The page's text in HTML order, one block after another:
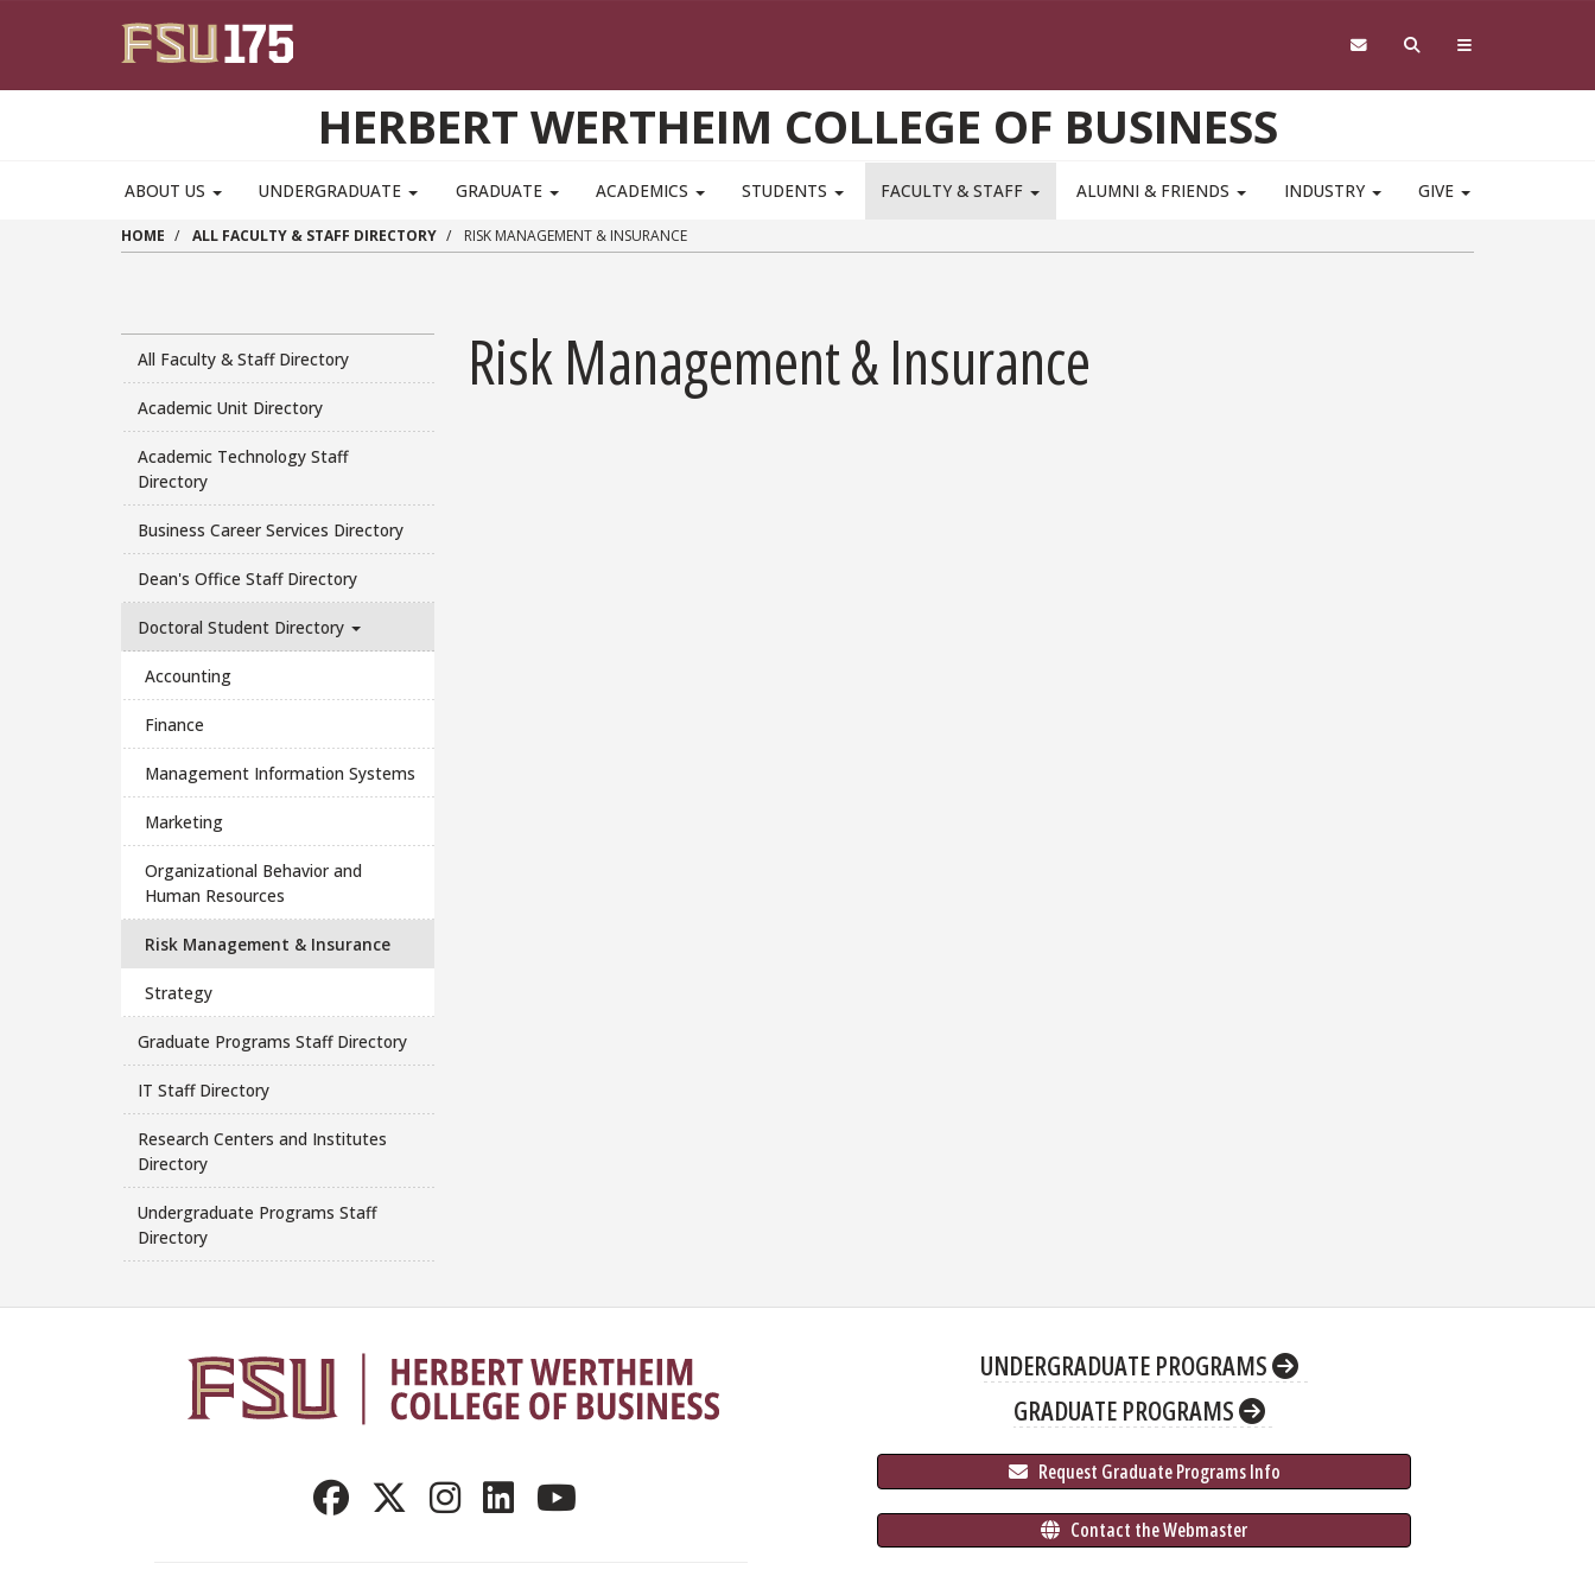
HERBERT WERTHEIM COLLEGE OF BUSINESS
ABOUT US UNDERGRADUATE GRADUATE ACADEMICS STUDENTS FACULTY & STAFF ALUMNI & FRIENDS INDUSTRY GIVE
HOME ALL FACULTY & STAFF DIRECTORY RISK MANAGEMENT & INSURANCE
All Faculty & Staff Directory
Academic Unit Directory
Academic Technology Staff
Directory
Business Career Services Directory
Dean's Office Staff Directory
Doctoral Student Directory
Accounting
Finance
Management Information Systems
Marketing
Organizational Behavior and
Human Resources
Risk Management & Insurance
Strategy
Graduate Programs Staff Directory
IT Staff Directory
Research Centers and Institutes
Directory
Undergraduate Programs Staff
Directory
Risk Management & Insurance
UNDERGRADUATE PROGRAMS
GRADUATE PROGRAMS
Request Graduate Programs Info
Contact the Webmaster